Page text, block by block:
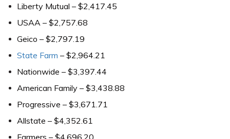
Liberty Mutual – $2,417.45
USAA – $2,757.68
Geico – $2,797.19
State Farm – $2,964.21
Nationwide – $3,397.44
American Family – $3,438.88
Progressive – $3,671.71
Allstate – $4,352.61
Farmers – $4,696.20